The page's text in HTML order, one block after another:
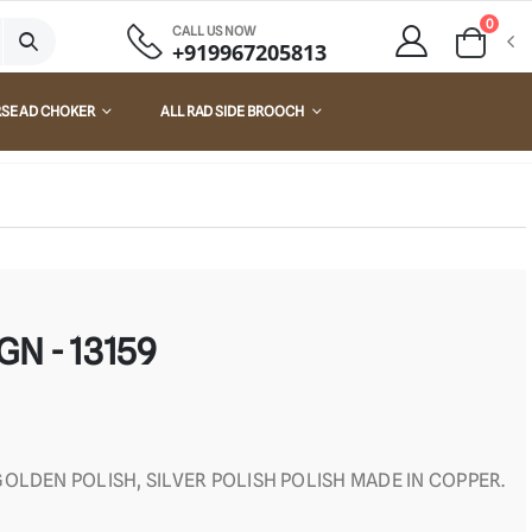
CALL US NOW
+919967205813
0
AD CHOKER ALL RAD SIDE BROOCH
- 13159
POLISH, SILVER POLISH POLISH MADE IN COPPER.